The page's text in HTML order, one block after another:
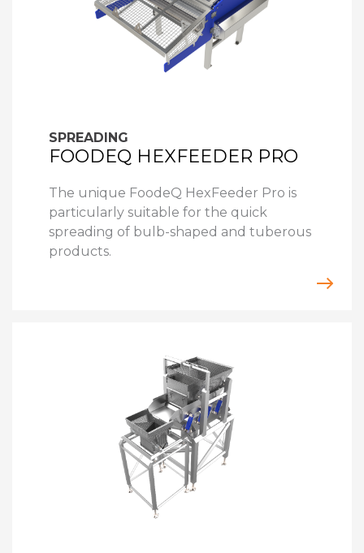
SPREADING
FOODEQ HEXFEEDER PRO
The unique FoodeQ HexFeeder Pro is
particularly suitable for the quick
spreading of bulb-shaped and tuberous
products.